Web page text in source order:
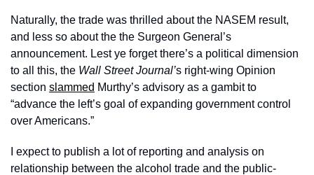
Naturally, the trade was thrilled about the NASEM result,
and less so about the the Surgeon General’s
announcement. Lest ye forget there’s a political dimension
to all this, the Wall Street Journal’s right-wing Opinion
section slammed Murthy’s advisory as a gambit to
“advance the left’s goal of expanding government control
over Americans.”
I expect to publish a lot of reporting and analysis on
relationship between the alcohol trade and the public-